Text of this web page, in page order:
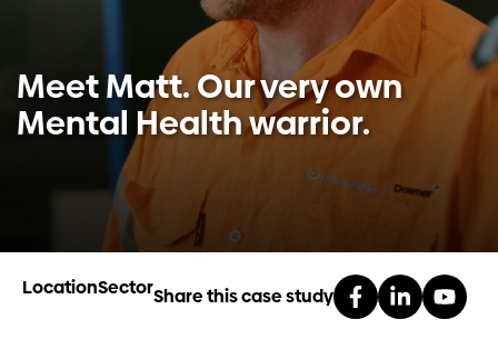
Investors
Contact us
Meet Matt. Our very own
Mental Health warrior.
LocationSectorShare this case study